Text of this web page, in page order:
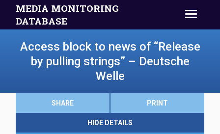
MEDIA MONITORING
DATABASE
Access block to news of “Release
by pulling strings” – Deutsche
Welle
SHARE PRINT
HIDE DETAILS